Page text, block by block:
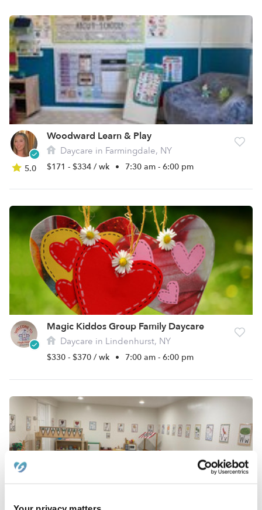
5.0
Woodward Learn & Play
Daycare in Farmingdale, NY
$171 - $334 / wk • 7:30 am - 6:00 pm
Magic Kiddos Group Family Daycare
Daycare in Lindenhurst, NY
$330 - $370 / wk • 7:00 am - 6:00 pm